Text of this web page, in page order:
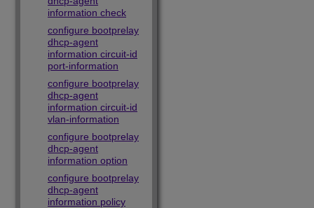
information check
configure bootprelay
dhcp-agent
information circuit-id
port-information
configure bootprelay
dhcp-agent
information circuit-id
vlan-information
configure bootprelay
dhcp-agent
information option
configure bootprelay
dhcp-agent
information policy